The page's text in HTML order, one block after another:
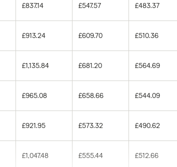
£837.14 £547.57 £483.37
£913.24 £609.70 £510.36
£1,135.84 £681.20 £564.69
£965.08 £658.66 £544.09
£921.95 £573.32 £490.62
£1,047.48 £555.44 £512.66